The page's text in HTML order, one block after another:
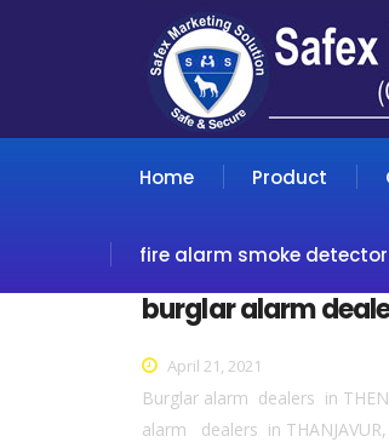
Home Product
fire alarm smoke
burglar alarm
April 21, 2021
Burglar alarm dealers in
alarm dealers in